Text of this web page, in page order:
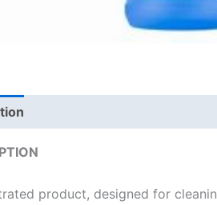
product, designed for